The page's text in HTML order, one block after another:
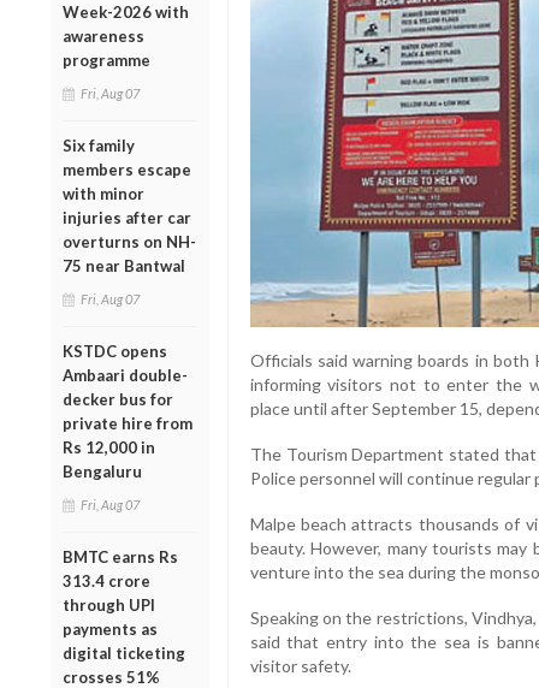
Week-2026 with
awareness
programme
Fri, Aug 07
Six family
members escape
with minor
injuries after car
overturns on NH-
75 near Bantwal
Fri, Aug 07
KSTDC opens
Ambaari double-
decker bus for
private hire from
Rs 12,000 in
Bengaluru
Fri, Aug 07
BMTC earns Rs
313.4 crore
through UPI
payments as
digital ticketing
crosses 51%
Officials said warning boards in both
informing visitors not to enter the
place until after September 15,
The Tourism Department stated
Police personnel will continue regular
Malpe beach attracts thousands of
beauty. However, many tourists
venture into the sea during the
Speaking on the restrictions,
said that entry into the sea is
visitor safety.